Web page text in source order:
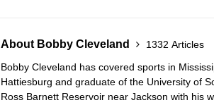
About Bobby Cleveland
1332 Articles
Bobby Cleveland has covered sports in
Hattiesburg and graduate of the University of
Ross Barnett Reservoir near Jackson with his